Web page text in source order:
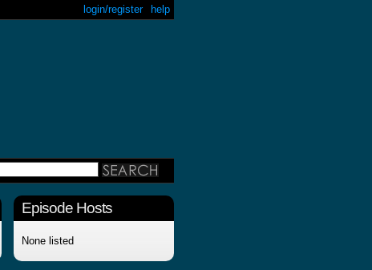
help
login/register
Episode Hosts
None listed